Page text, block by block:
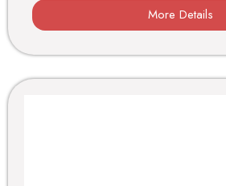
More Details